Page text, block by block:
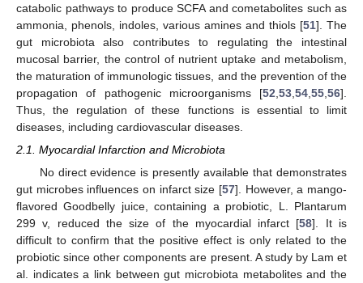
catabolic pathways to produce SCFA and cometabolites such as
ammonia, phenols, indoles, various amines and thiols [51]. The
gut microbiota also contributes to regulating the intestinal
mucosal barrier, the control of nutrient uptake and metabolism,
the maturation of immunologic tissues, and the prevention of the
propagation of pathogenic microorganisms [52 53 54 55 56].
Thus, the regulation of these functions is essential to limit
diseases, including cardiovascular diseases.
2.1. Myocardial Infarction and Microbiota
No direct evidence is presently available that demonstrates
gut microbes influences on infarct size [57]. However, a mango-
flavored Goodbelly juice, containing a probiotic, L. Plantarum
299 v, reduced the size of the myocardial infarct [58]. It is
difficult to confirm that the positive effect is only related to the
probiotic since other components are present. A study by Lam et
al. indicates a link between gut microbiota metabolites and the